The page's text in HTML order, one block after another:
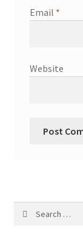
Email *
Website